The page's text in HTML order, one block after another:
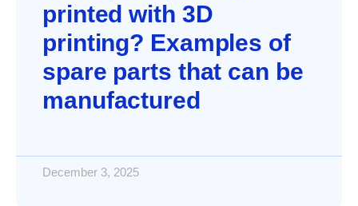
printed with 3D
printing? Examples of
spare parts that can be
manufactured
December 3, 2025